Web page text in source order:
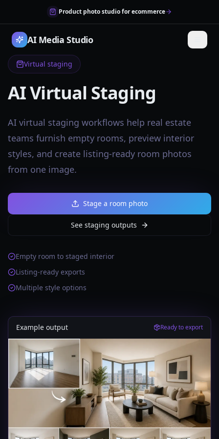
Product photo studio for ecommerce
AI Media Studio
Virtual staging
AI Virtual Staging
AI virtual staging workflows help real estate
teams furnish empty rooms, preview interior
styles, and create listing-ready room photos
from one image.
Stage a room photo
See staging outputs
Empty room to staged interior
Listing-ready exports
Multiple style options
Example output Ready to export